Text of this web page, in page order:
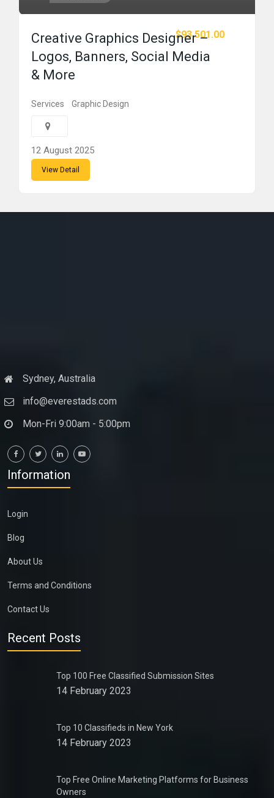
$93,501.00
Creative Graphics Designer –
Logos, Banners, Social Media
& More
Services Graphic Design
12 August 2025
View Detail
Sydney, Australia
info@everestads.com
Mon-Fri 9:00am - 5:00pm
Information
Login
Blog
About Us
Terms and Conditions
Contact Us
Recent Posts
Top 100 Free Classified Submission Sites
14 February 2023
Top 10 Classifieds in New York
14 February 2023
Top Free Online Marketing Platforms for Business
Owners